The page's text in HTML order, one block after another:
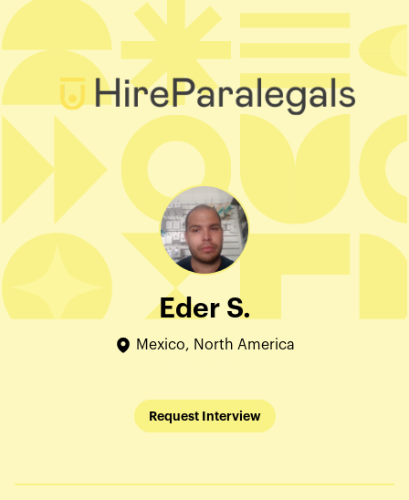
Eder S.
Mexico, North America
Request Interview